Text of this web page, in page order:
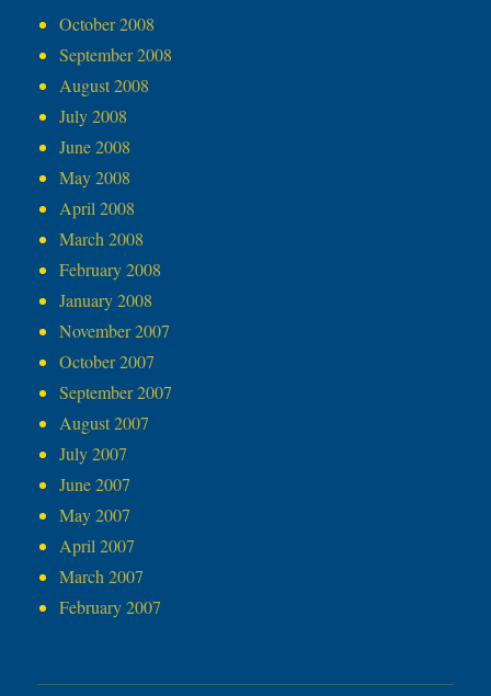
October 2008
September 2008
August 2008
July 2008
June 2008
May 2008
April 2008
March 2008
February 2008
January 2008
November 2007
October 2007
September 2007
August 2007
July 2007
June 2007
May 2007
April 2007
March 2007
February 2007